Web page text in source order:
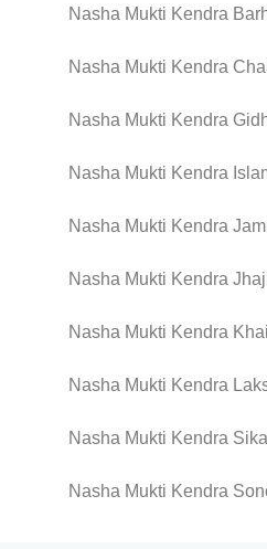
Nasha Mukti Kendra
Nasha Mukti Kendra
Nasha Mukti Kendra
Nasha Mukti Kendra
Nasha Mukti Kendra
Nasha Mukti Kendra
Nasha Mukti Kendra
Nasha Mukti Kendra
Nasha Mukti Kendra
Nasha Mukti Kendra